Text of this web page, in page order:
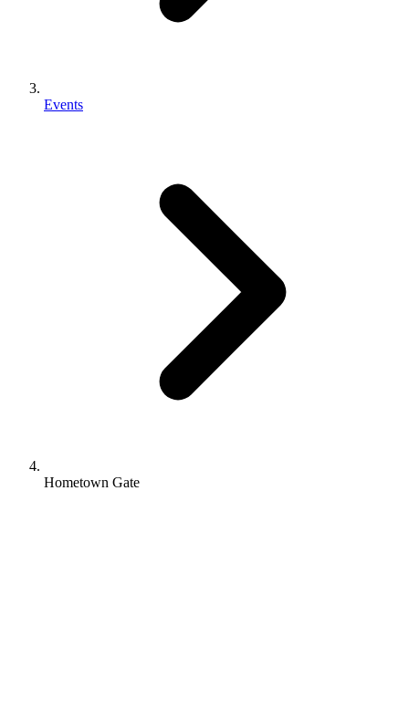
Events
Hometown Gate